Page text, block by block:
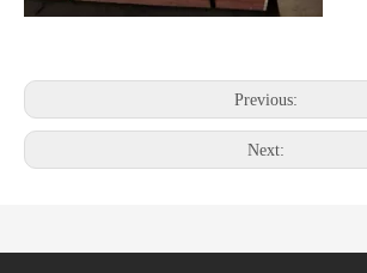
Previous:
Next: